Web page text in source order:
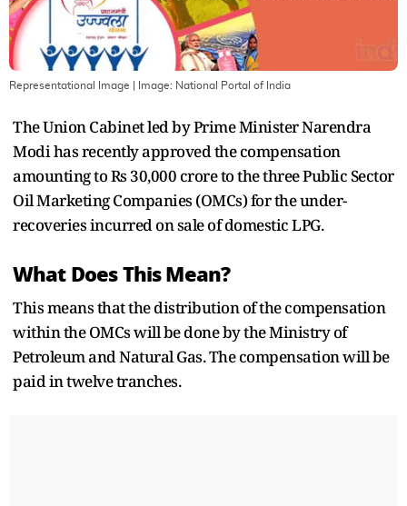
Representational Image | Image: National Portal of India
The Union Cabinet led by Prime Minister Narendra
Modi has recently approved the compensation
amounting to Rs 30,000 crore to the three Public Sector
Oil Marketing Companies (OMCs) for the under-
recoveries incurred on sale of domestic LPG.
What Does This Mean?
This means that the distribution of the compensation
within the OMCs will be done by the Ministry of
Petroleum and Natural Gas. The compensation will be
paid in twelve tranches.